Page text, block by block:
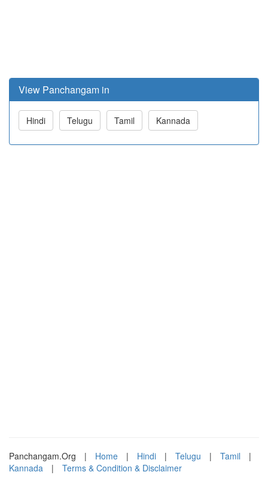
View Panchangam in
Hindi Telugu Tamil Kannada
Panchangam.Org | Home | Hindi | Telugu | Tamil
|
Kannada
| Terms & Condition & Disclaimer